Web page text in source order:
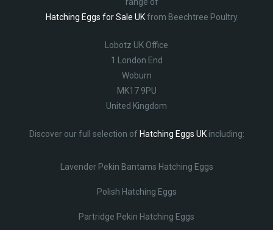
Hatching Eggs for Sale UKfrom Beechtree Poultry.
Lobotz UK Office
1 London End
Woburn
MK17 9PU
United Kingdom
Discover our full selection of Hatching Eggs UKincluding:
Lavender Pekin Bantams Hatching Eggs
Polish Hatching Eggs
Partridge Pekin Hatching Eggs